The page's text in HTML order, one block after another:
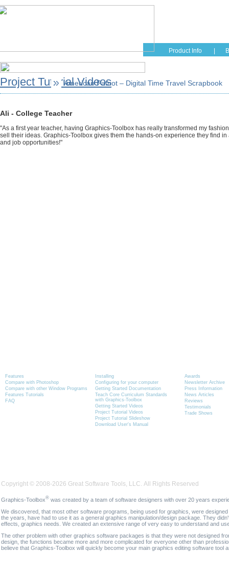
Product Info
Project Tutorial VideosAmerican Patriot – Digital Time Travel Scrapbook
Ali - College Teacher
"As a first year teacher, having Graphics-Toolbox has really transformed my
sell their ideas. Graphics-Toolbox gives them the hands-on experience they find
and job opportunities!"
Features
Compare with Photoshop
Compare with other Window Programs
Features Tutorials
FAQ
Installing
Configuring for your computer
Getting Started Documentation
Teach Core Curriculum Standards
with Graphics-Toolbox
Getting Started Videos
Project Tutorial Videos
Project Tutorial Slideshow
Download User's Manual
Awards
Newsletter Archive
Press Information
News Articles
Reviews
Testimonials
Trade Shows
Copyright © 2008-2026 Great Software Tools, LLC. All Rights Reserved
Graphics-Toolbox® was created by a team of software designers with over 20 years
We discovered, that most other software programs, being used for graphics, were
the years, have had to use it as a general graphics manipulation/design package. They
effects, graphics needs. We created an extensive range of very easy to understand and
The other problem with other graphics software packages is that they were not designed
design, the functions became more and more complicated for everyone other than
believe that Graphics-Toolbox will quickly become your main graphics editing software tool